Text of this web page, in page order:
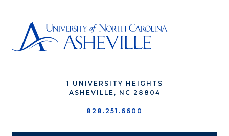
1 UNIVERSITY HEIGHTS
ASHEVILLE, NC 28804
828.251.6600